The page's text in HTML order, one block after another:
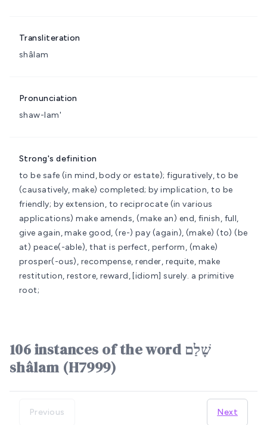
Transliteration
shâlam
Pronunciation
shaw-lam'
Strong's definition
to be safe (in mind, body or estate); figuratively, to be
(causatively, make) completed; by implication, to be
friendly; by extension, to reciprocate (in various
applications) make amends, (make an) end, finish, full,
give again, make good, (re-) pay (again), (make) (to) (be
at) peace(-able), that is perfect, perform, (make)
prosper(-ous), recompense, render, requite, make
restitution, restore, reward, [idiom] surely. a primitive
root;
106 instances of the word שָׁלַם
shâlam (H7999)
Previous Next